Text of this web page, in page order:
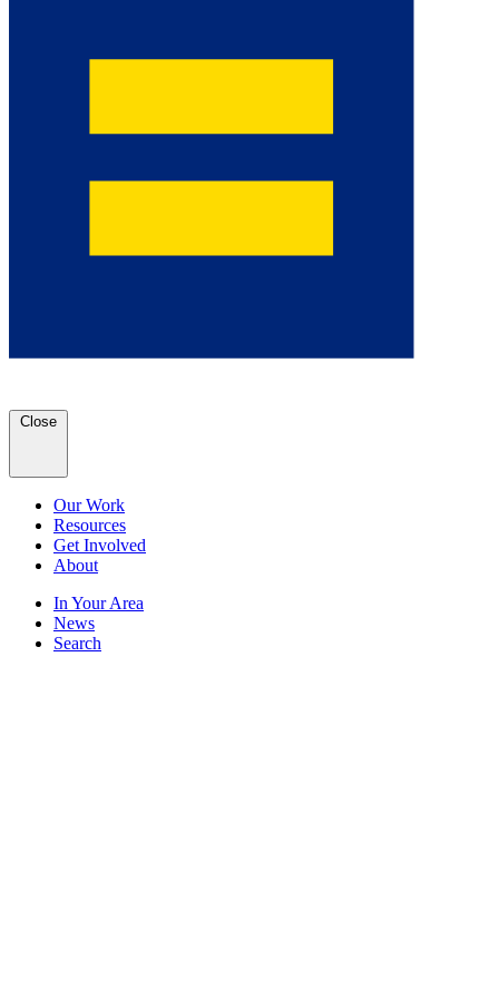
Close
Our Work
Resources
Get Involved
About
In Your Area
News
Search